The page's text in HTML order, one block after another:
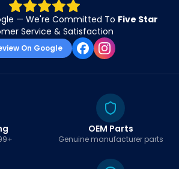
— We're Committed To Five Star
Service & Satisfaction
On Google
OEM Parts
Genuine manufacturer parts